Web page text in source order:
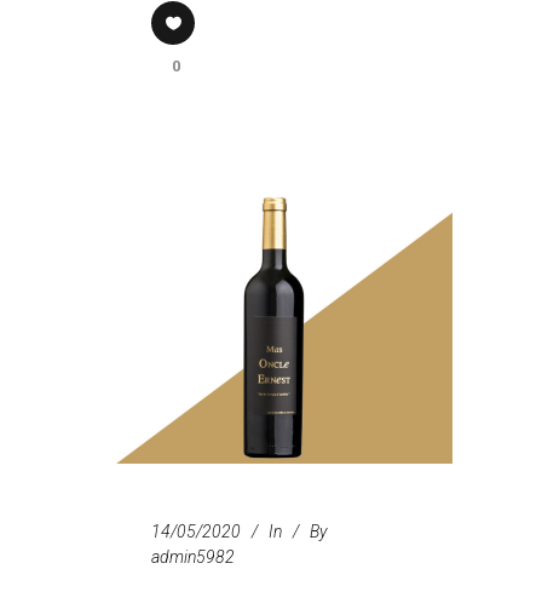
0
14/05/2020 In
By
admin5982